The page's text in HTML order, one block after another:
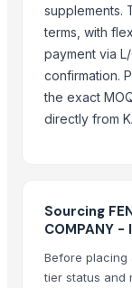
Elderberry Dried
Sesame seeds
palm seed
100% Natural
Grape Seed Oil -
Cinnamon
Fruits
Green
supplements.
terms, with
payment via
confirmation.
the exact
directly from
Sourcing
COMPANY
Before placing
tier status and